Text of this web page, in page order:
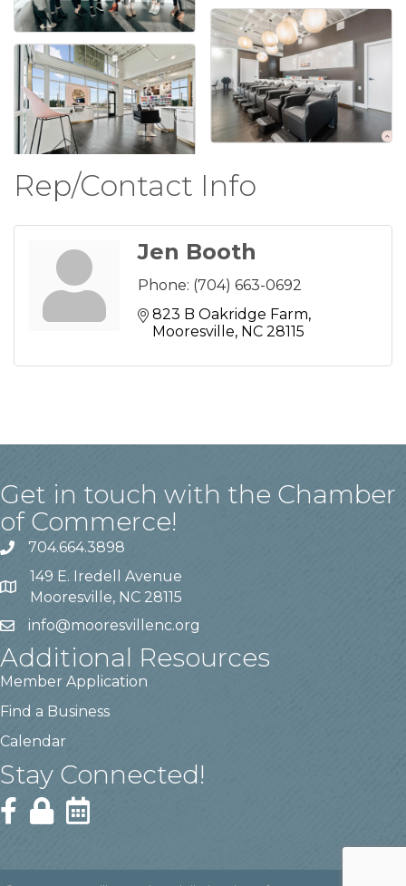
Rep/Contact Info
Jen Booth
Phone: (704) 663-0692
823 B Oakridge Farm
Mooresville NC 28115
Get in touch with the Chamber
of Commerce!
704.664.3898
149 E. Iredell Avenue
Mooresville, NC 28115
info@mooresvillenc.org
Additional Resources
Member Application
Find a Business
Calendar
Stay Connected!